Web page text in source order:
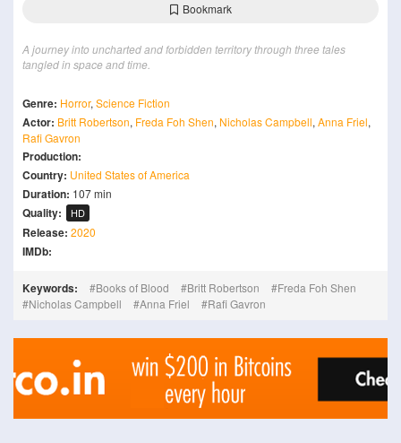
Bookmark
A journey into uncharted and forbidden territory through three tales
tangled in space and time.
Genre: Horror, Science Fiction
Actor: Britt Robertson, Freda Foh Shen, Nicholas Campbell, Anna Friel,
Rafi Gavron
Production:
Country: United States of America
Duration: 107 min
Quality: HD
Release: 2020
IMDb:
Keywords: Books of Blood Britt Robertson
Freda Foh Shen
Nicholas Campbell
Anna Friel Rafi Gavron